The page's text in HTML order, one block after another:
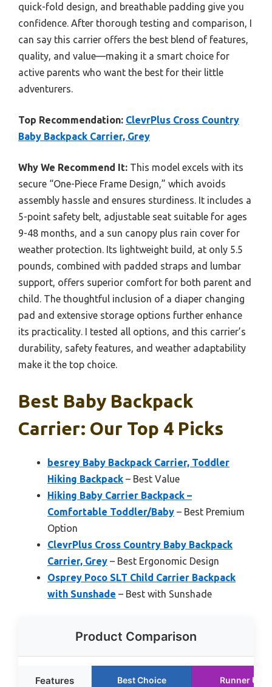
quick-fold design, and breathable padding give you
confidence. After thorough testing and comparison, I
can say this carrier offers the best blend of features,
quality, and value—making it a smart choice for
active parents who want the best for their little
adventurers.
Top Recommendation: ClevrPlus Cross Country
Baby Backpack Carrier, Grey
Why We Recommend It: This model excels with its
secure “One-Piece Frame Design,” which avoids
assembly hassle and ensures sturdiness. It includes a
5-point safety belt, adjustable seat suitable for ages
9-48 months, and a sun canopy plus rain cover for
weather protection. Its lightweight build, at only 5.5
pounds, combined with padded straps and lumbar
support, offers superior comfort for both parent and
child. The thoughtful inclusion of a diaper changing
pad and extensive storage options further enhance
its practicality. I tested all options, and this carrier’s
durability, safety features, and weather adaptability
make it the top choice.
Best Baby Backpack
Carrier: Our Top 4 Picks
besrey Baby Backpack Carrier, Toddler
Hiking Backpack – Best Value
Hiking Baby Carrier Backpack –
Comfortable Toddler/Baby – Best Premium
Option
ClevrPlus Cross Country Baby Backpack
Carrier, Grey – Best Ergonomic Design
Osprey Poco SLT Child Carrier Backpack
with Sunshade – Best with Sunshade
Product Comparison
Features Best Choice Runner Up